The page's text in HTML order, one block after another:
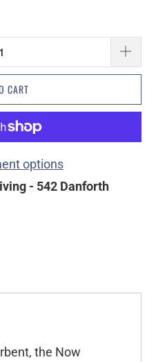
CART
options
- 542 Danforth
the Now